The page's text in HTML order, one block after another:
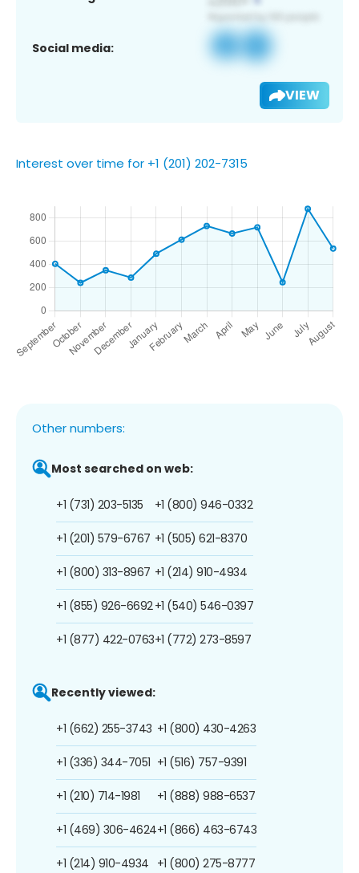
Social media:
VIEW
Interest over time for +1 (201) 202-7315
Other numbers:
Most searched on web:
+1 (731) 203-5135
+1 (201) 579-6767
+1 (800) 313-8967
+1 (855) 926-6692
+1 (877) 422-0763
+1 (800) 946-0332
+1 (505) 621-8370
+1 (214) 910-4934
+1 (540) 546-0397
+1 (772) 273-8597
Recently viewed:
+1 (662) 255-3743
+1 (336) 344-7051
+1 (210) 714-1981
+1 (469) 306-4624
+1 (214) 910-4934
+1 (800) 430-4263
+1 (516) 757-9391
+1 (888) 988-6537
+1 (866) 463-6743
+1 (800) 275-8777